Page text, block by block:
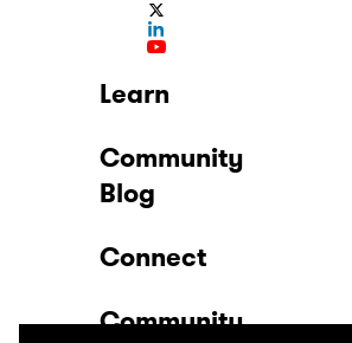
Learn
Community
Blog
Connect
Community